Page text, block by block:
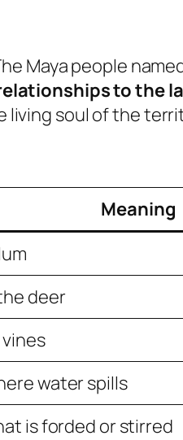
Maya people
to the
living soul of the
Meaning
deer
water spills
is forded or stirred